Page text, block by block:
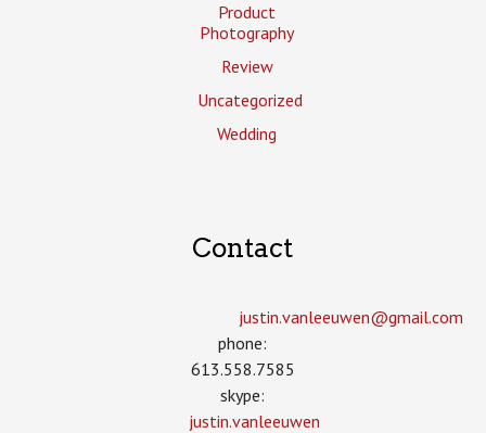
Product
Photography
Review
Uncategorized
Wedding
Contact
justin.vanleeuwen­@gmail.com
phone:
613.558.7585
skype:
justin.vanleeuwen